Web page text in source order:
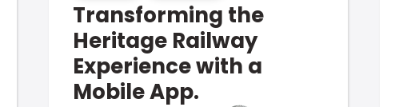
Transforming the
Heritage Railway
Experience with a
Mobile App.